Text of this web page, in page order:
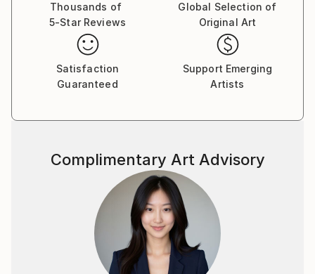
Thousands of
5-Star Reviews
Global Selection of
Original Art
Satisfaction
Guaranteed
Support Emerging
Artists
Complimentary Art Advisory